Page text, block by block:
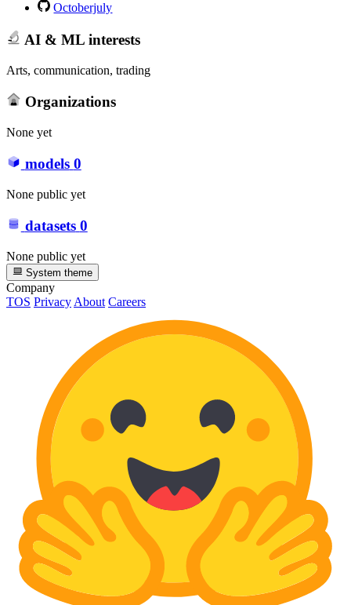
Octoberjuly
AI & ML interests
Arts, communication, trading
Organizations
None yet
models 0
None public yet
datasets 0
None public yet
System theme
Company
TOS PrivacyAbout Careers